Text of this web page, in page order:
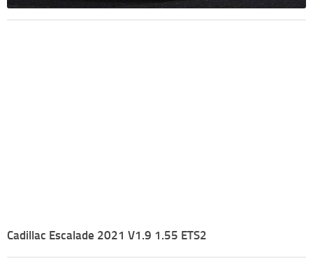
Cadillac Escalade 2021 V1.9 1.55 ETS2